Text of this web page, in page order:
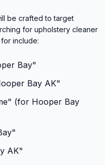
be crafted to target
for upholstery cleaner
include:
Bay"
Bay AK"
(for Hooper Bay
"
AK"